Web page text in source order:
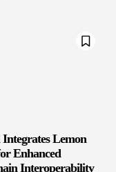
Integrates Lemon
Enhanced
Interoperability